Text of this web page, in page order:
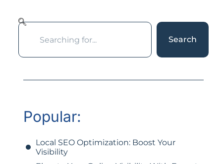
Search
Popular:
Local SEO Optimization: Boost Your
Visibility